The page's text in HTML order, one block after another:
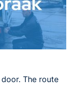
The route